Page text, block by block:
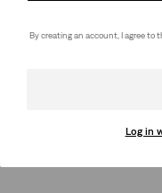
By creating an account, I agree to
Log in